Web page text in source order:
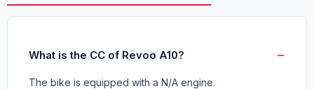
What is the CC of Revoo A10?
The bike is equipped with a N/A engine.